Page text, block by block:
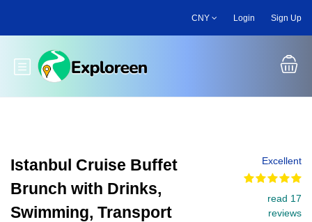
main
CNY Login Sign Up
Toggle main menu
Istanbul Cruise Buffet
Brunch with Drinks,
Swimming, Transport
Excellent
read 17
reviews